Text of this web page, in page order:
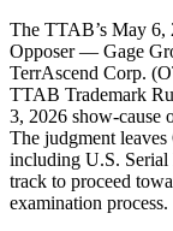
The TTAB’s May 6,
Opposer — Gage
TerrAscend Corp.
TTAB Trademark
3, 2026 show-cause
The judgment leaves
including U.S. Serial
track to proceed
examination process.